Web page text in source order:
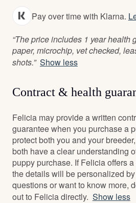
Pay over time with Klarna.
“The price includes 1 year health
paper, microchip, vet checked,
shots.” Show less
Contract & health
Felicia may provide a written
guarantee when you purchase a
protect both you and your
both have a clear understanding
puppy purchase. If Felicia offers
the details will be personalized
questions or want to know more,
out to Felicia directly. Show less